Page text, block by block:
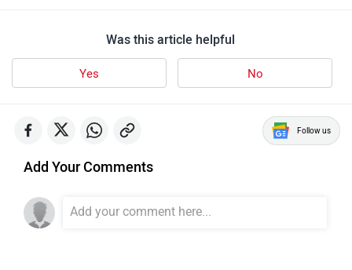
Was this article helpful
Yes No
Follow us
Add Your Comments